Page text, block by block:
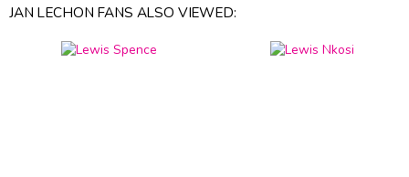
JAN LECHON FANS ALSO VIEWED: